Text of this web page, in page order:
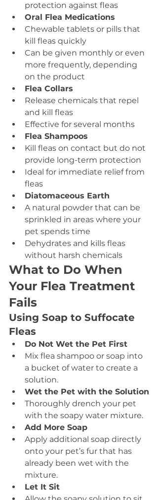
protection against fleas
Oral Flea Medications
Chewable tablets or pills that
kill fleas quickly
Can be given monthly or even
more frequently, depending
on the product
Flea Collars
Release chemicals that repel
and kill fleas
Effective for several months
Flea Shampoos
Kill fleas on contact but do not
provide long-term protection
Ideal for immediate relief from
fleas
Diatomaceous Earth
A natural powder that can be
sprinkled in areas where your
pet spends time
Dehydrates and kills fleas
without harsh chemicals
What to Do When
Your Flea Treatment
Fails
Using Soap to Suffocate
Fleas
Do Not Wet the Pet First
Mix flea shampoo or soap into
a bucket of water to create a
solution.
Wet the Pet with the Solution
Thoroughly drench your pet
with the soapy water mixture.
Add More Soap
Apply additional soap directly
onto your pet’s fur that has
already been wet with the
mixture.
Let It Sit